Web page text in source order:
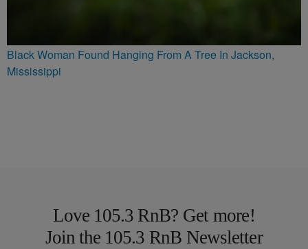
Black Woman Found Hanging From A Tree In Jackson,
Mississippi
Love 105.3 RnB? Get more!
Join the 105.3 RnB Newsletter